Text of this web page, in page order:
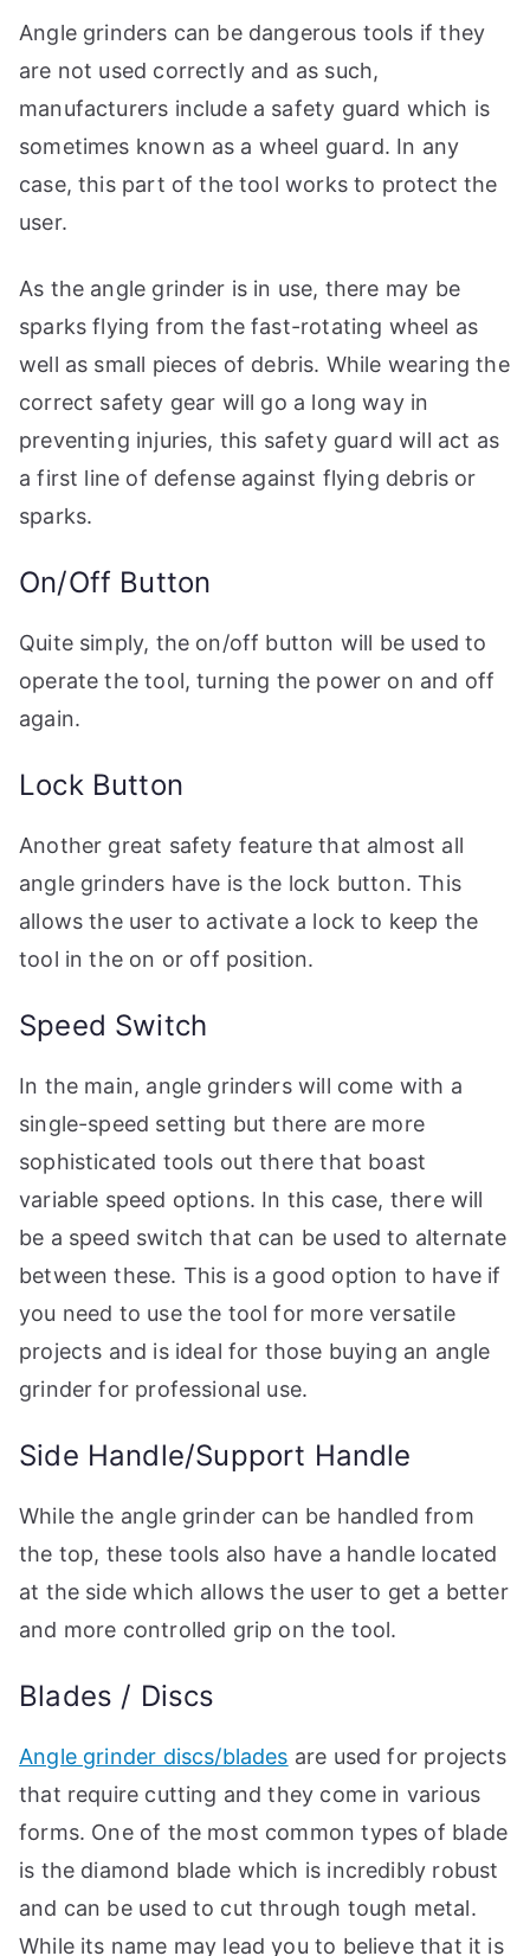
Angle grinders can be dangerous tools if they
are not used correctly and as such,
manufacturers include a safety guard which is
sometimes known as a wheel guard. In any
case, this part of the tool works to protect the
user.
As the angle grinder is in use, there may be
sparks flying from the fast-rotating wheel as
well as small pieces of debris. While wearing the
correct safety gear will go a long way in
preventing injuries, this safety guard will act as
a first line of defense against flying debris or
sparks.
On/Off Button
Quite simply, the on/off button will be used to
operate the tool, turning the power on and off
again.
Lock Button
Another great safety feature that almost all
angle grinders have is the lock button. This
allows the user to activate a lock to keep the
tool in the on or off position.
Speed Switch
In the main, angle grinders will come with a
single-speed setting but there are more
sophisticated tools out there that boast
variable speed options. In this case, there will
be a speed switch that can be used to alternate
between these. This is a good option to have if
you need to use the tool for more versatile
projects and is ideal for those buying an angle
grinder for professional use.
Side Handle/Support Handle
While the angle grinder can be handled from
the top, these tools also have a handle located
at the side which allows the user to get a better
and more controlled grip on the tool.
Blades / Discs
Angle grinder discs/blades are used for projects
that require cutting and they come in various
forms. One of the most common types of blade
is the diamond blade which is incredibly robust
and can be used to cut through tough metal.
While its name may lead you to believe that it is